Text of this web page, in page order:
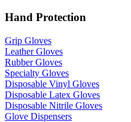
Hand Protection
Grip Gloves
Leather Gloves
Rubber Gloves
Specialty Gloves
Disposable Vinyl Gloves
Disposable Latex Gloves
Disposable Nitrile Gloves
Glove Dispensers